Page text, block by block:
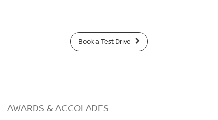
Book a Test Drive
AWARDS & ACCOLADES